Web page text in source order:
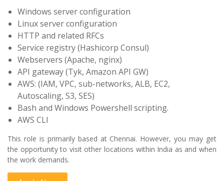
Windows server configuration
Linux server configuration
HTTP and related RFCs
Service registry (Hashicorp Consul)
Webservers (Apache, nginx)
API gateway (Tyk, Amazon API GW)
AWS: (IAM, VPC, sub-networks, ALB, EC2,
Autoscaling, S3, SES)
Bash and Windows Powershell scripting.
AWS CLI
This role is primarily based at Chennai. However, you may get
the opportunity to visit other locations within India as and when
the work demands.